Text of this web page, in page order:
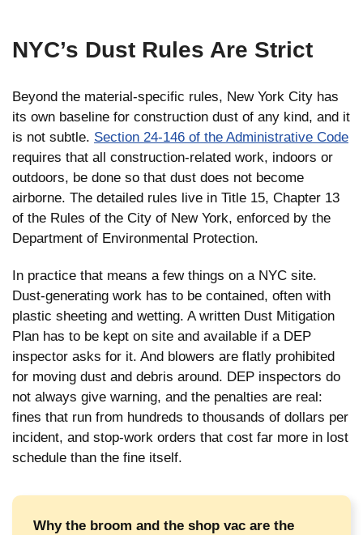
NYC’s Dust Rules Are Strict
Beyond the material-specific rules, New York City has
its own baseline for construction dust of any kind, and it
is not subtle. Section 24-146 of the Administrative Code
requires that all construction-related work, indoors or
outdoors, be done so that dust does not become
airborne. The detailed rules live in Title 15, Chapter 13
of the Rules of the City of New York, enforced by the
Department of Environmental Protection.
In practice that means a few things on a NYC site.
Dust-generating work has to be contained, often with
plastic sheeting and wetting. A written Dust Mitigation
Plan has to be kept on site and available if a DEP
inspector asks for it. And blowers are flatly prohibited
for moving dust and debris around. DEP inspectors do
not always give warning, and the penalties are real:
fines that run from hundreds to thousands of dollars per
incident, and stop-work orders that cost far more in lost
schedule than the fine itself.
Why the broom and the shop vac are the